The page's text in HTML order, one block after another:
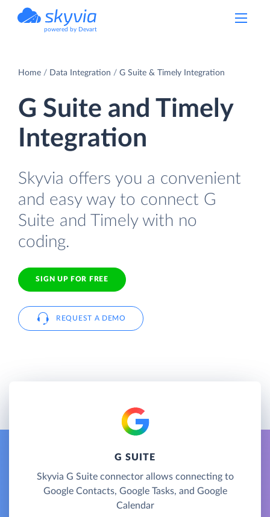
powered by Devart
Home Data Integration G Suite & Timely Integration
G Suite and Timely
Integration
Skyvia offers you a convenient
and easy way to connect G
Suite and Timely with no
coding.
SIGN UP FOR FREE
REQUEST A DEMO
G SUITE
Skyvia G Suite connector allows connecting to
Google Contacts, Google Tasks, and Google
Calendar